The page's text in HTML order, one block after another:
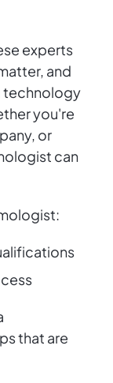
experts
and
technology
you're
or
can
that are